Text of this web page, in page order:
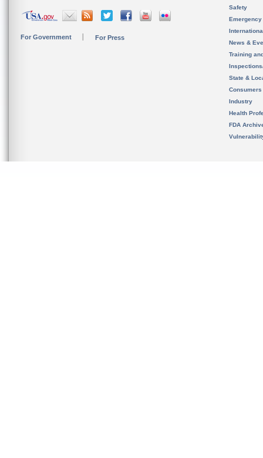
For Government For Press
Safety
News &
Training
State &
Consumers
Industry
Health
FDA